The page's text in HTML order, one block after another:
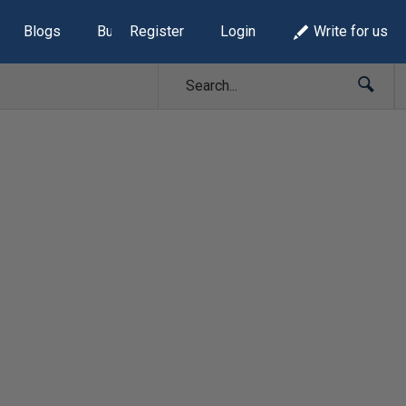
Blogs Build Lists
Register Login Write for us